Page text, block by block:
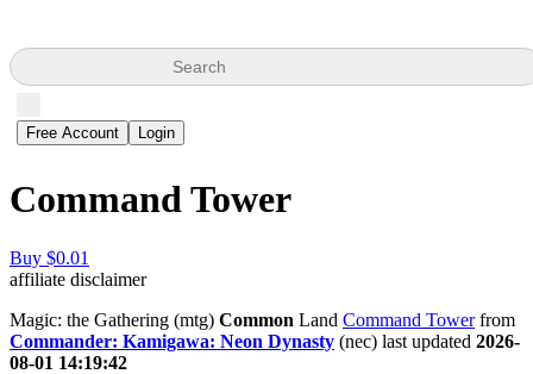
Search
Free Account Login
Command Tower
Buy $0.01
affiliate disclaimer
Magic: the Gathering (mtg) Common Land Command Towerfrom
Commander: Kamigawa: Neon Dynasty (nec) last updated 2026-
08-01 14:19:42